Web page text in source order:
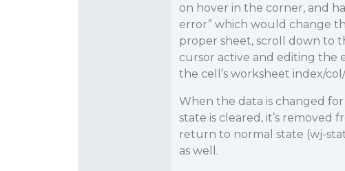
on hover in the corner, and
error” which would change
proper sheet, scroll down to
cursor active and editing the
the cell’s worksheet index/
When the data is changed
state is cleared, it’s removed
return to normal state (wj-
as well.